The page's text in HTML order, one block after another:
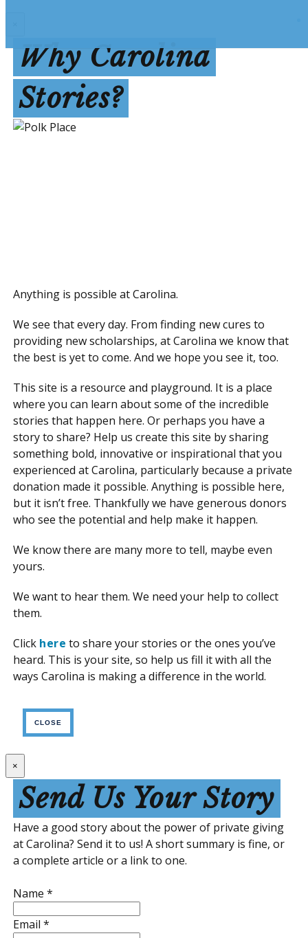
Why Carolina
Stories?
Anything is possible at Carolina.
We see that every day. From finding new cures to
providing new scholarships, at Carolina we know that
the best is yet to come. And we hope you see it, too.
This site is a resource and playground. It is a place
where you can learn about some of the incredible
stories that happen here. Or perhaps you have a
story to share? Help us create this site by sharing
something bold, innovative or inspirational that you
experienced at Carolina, particularly because a private
donation made it possible. Anything is possible here,
but it isn’t free. Thankfully we have generous donors
who see the potential and help make it happen.
We know there are many more to tell, maybe even
yours.
We want to hear them. We need your help to collect
them.
Click here to share your stories or the ones you’ve
heard. This is your site, so help us fill it with all the
ways Carolina is making a difference in the world.
CLOSE
×
Send Us Your Story
Have a good story about the power of private giving
at Carolina? Send it to us! A short summary is fine, or
a complete article or a link to one.
Name *
Email *